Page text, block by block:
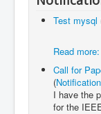
Test mysql
Read
Call for
(
I have the
for the